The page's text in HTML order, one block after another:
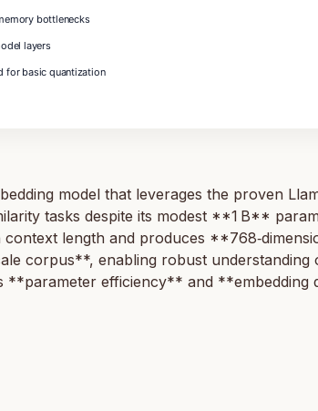
bottlenecks
layers
for basic quantization
model that leverages the proven
tasks despite its modest **1 B**
length and produces
corpus**, enabling robust
efficiency** and **embedding